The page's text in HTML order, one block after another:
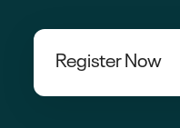
Register Now